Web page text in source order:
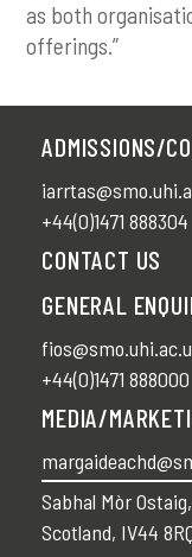
as both
offerings.”
ADMISSIONS/
+44(0)1471 888304
CONTACT US
GENERAL
+44(0)1471 888000
MEDIA/
Sabhal Mòr
Scotland, IV44